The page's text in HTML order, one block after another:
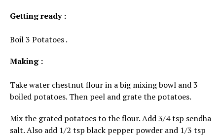
Getting ready :
Boil 3 Potatoes .
Making :
Take water chestnut flour in a big mixing bowl and 3
boiled potatoes. Then peel and grate the potatoes.
Mix the grated potatoes to the flour. Add 3/4 tsp sendha
salt. Also add 1/2 tsp black pepper powder and 1/3 tsp